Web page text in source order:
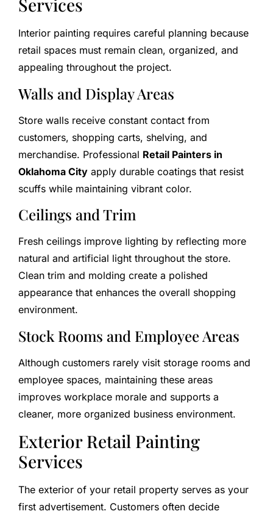
Services
Interior painting requires careful planning because
retail spaces must remain clean, organized, and
appealing throughout the project.
Walls and Display Areas
Store walls receive constant contact from
customers, shopping carts, shelving, and
merchandise. Professional Retail Painters in
Oklahoma City apply durable coatings that resist
scuffs while maintaining vibrant color.
Ceilings and Trim
Fresh ceilings improve lighting by reflecting more
natural and artificial light throughout the store.
Clean trim and molding create a polished
appearance that enhances the overall shopping
environment.
Stock Rooms and Employee Areas
Although customers rarely visit storage rooms and
employee spaces, maintaining these areas
improves workplace morale and supports a
cleaner, more organized business environment.
Exterior Retail Painting
Services
The exterior of your retail property serves as your
first advertisement. Customers often decide